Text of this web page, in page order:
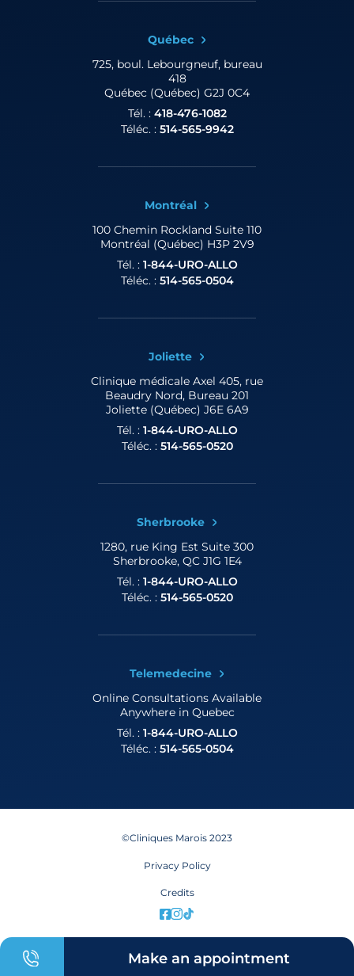
Québec
725, boul. Lebourgneuf, bureau
418
Québec (Québec) G2J 0C4
Tél. : 418-476-1082
Téléc. : 514-565-9942
Montréal
100 Chemin Rockland Suite 110
Montréal (Québec) H3P 2V9
Tél. : 1-844-URO-ALLO
Téléc. : 514-565-0504
Joliette
Clinique médicale Axel 405, rue
Beaudry Nord, Bureau 201
Joliette (Québec) J6E 6A9
Tél. : 1-844-URO-ALLO
Téléc. : 514-565-0520
Sherbrooke
1280, rue King Est Suite 300
Sherbrooke, QC J1G 1E4
Tél. : 1-844-URO-ALLO
Téléc. : 514-565-0520
Telemedecine
Online Consultations Available
Anywhere in Quebec
Tél. : 1-844-URO-ALLO
Téléc. : 514-565-0504
©Cliniques Marois 2023
Privacy Policy
Credits
Make an appointment